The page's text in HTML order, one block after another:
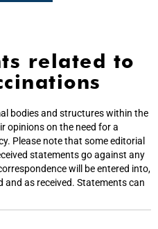
related to
bodies and structures within the
opinions on the need for a
Please note that some editorial
statements go against any
will be entered into,
as received. Statements can